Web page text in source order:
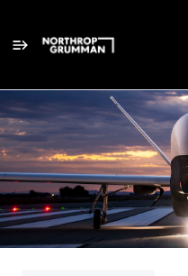
Single
Position